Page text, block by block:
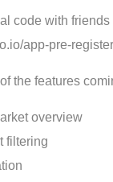
code with
app-pre-
the features
overview
filtering